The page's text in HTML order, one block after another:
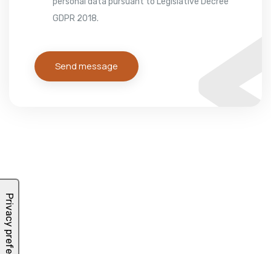
GDPR 2018.
Send message